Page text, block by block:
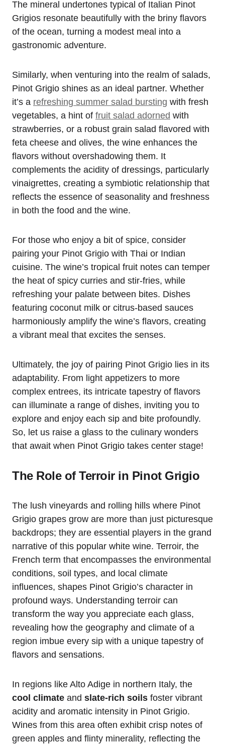
The mineral undertones typical of Italian Pinot
Grigios resonate beautifully with the briny flavors
of the ocean, turning a modest meal into a
gastronomic adventure.
Similarly, when venturing into the realm of salads,
Pinot Grigio shines as an ideal partner. Whether
it’s a refreshing summer salad bursting with fresh
vegetables, a hint of fruit salad adorned with
strawberries, or a robust grain salad flavored with
feta cheese and olives, the wine enhances the
flavors without overshadowing them. It
complements the acidity of dressings, particularly
vinaigrettes, creating a symbiotic relationship that
reflects the essence of seasonality and freshness
in both the food and the wine.
For those who enjoy a bit of spice, consider
pairing your Pinot Grigio with Thai or Indian
cuisine. The wine’s tropical fruit notes can temper
the heat of spicy curries and stir-fries, while
refreshing your palate between bites. Dishes
featuring coconut milk or citrus-based sauces
harmoniously amplify the wine’s flavors, creating
a vibrant meal that excites the senses.
Ultimately, the joy of pairing Pinot Grigio lies in its
adaptability. From light appetizers to more
complex entrees, its intricate tapestry of flavors
can illuminate a range of dishes, inviting you to
explore and enjoy each sip and bite profoundly.
So, let us raise a glass to the culinary wonders
that await when Pinot Grigio takes center stage!
The Role of Terroir in Pinot Grigio
The lush vineyards and rolling hills where Pinot
Grigio grapes grow are more than just picturesque
backdrops; they are essential players in the grand
narrative of this popular white wine. Terroir, the
French term that encompasses the environmental
conditions, soil types, and local climate
influences, shapes Pinot Grigio’s character in
profound ways. Understanding terroir can
transform the way you appreciate each glass,
revealing how the geography and climate of a
region imbue every sip with a unique tapestry of
flavors and sensations.
In regions like Alto Adige in northern Italy, the
cool climate and slate-rich soils foster vibrant
acidity and aromatic intensity in Pinot Grigio.
Wines from this area often exhibit crisp notes of
green apples and flinty minerality, reflecting the